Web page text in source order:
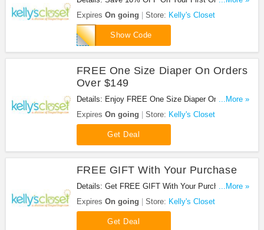
Kelly's Closet with this code!
Expires On going Store: Kelly's Closet
Show Code
CHECKLIST
FREE One Size Diaper On Orders
Over $149
Details: Enjoy FREE One Size Diaper On Orders
Over $149!
...More »
Expires On going Store: Kelly's Closet
Get Deal
FREE GIFT With Your Purchase
Details: Get FREE GIFT With Your Purchase at
Kelly's Closet!
...More »
Expires On going Store: Kelly's Closet
Get Deal